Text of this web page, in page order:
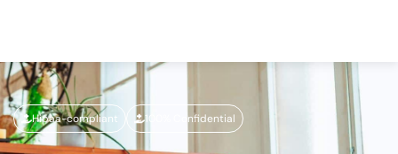
Hipaa-compliant 100% Confidential